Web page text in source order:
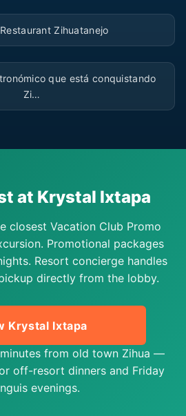
▶
Zihuatanejo
▶
que está conquistando
Zi…
at Krystal Ixtapa
closest Vacation Club Promo
Promotional packages
Resort concierge handles
directly from the lobby.
Krystal Ixtapa
from old town Zihua —
off-resort dinners and Friday
evenings.